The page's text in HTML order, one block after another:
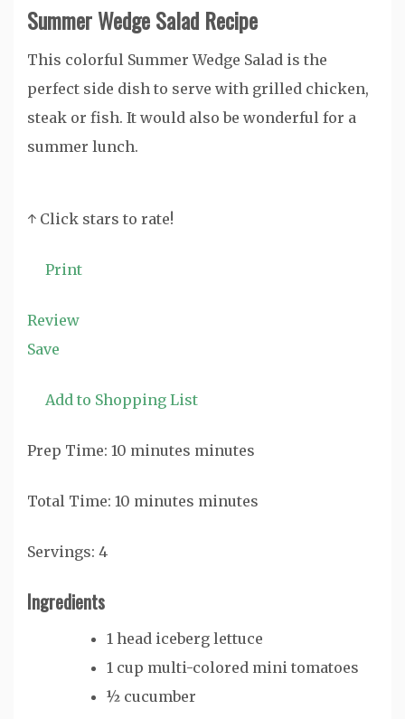
Summer Wedge Salad Recipe
This colorful Summer Wedge Salad is the
perfect side dish to serve with grilled chicken,
steak or fish. It would also be wonderful for a
summer lunch.
↑ Click stars to rate!
Print
Review
Save
Add to Shopping List
Prep Time: 10 minutes minutes
Total Time: 10 minutes minutes
Servings: 4
Ingredients
1 head iceberg lettuce
1 cup multi-colored mini tomatoes
½ cucumber